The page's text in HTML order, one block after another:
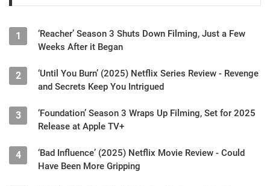
1
‘Reacher’ Season 3 Shuts Down Filming, Just a Few
Weeks After it Began
2
‘Until You Burn’ (2025) Netflix Series Review - Revenge
and Secrets Keep You Intrigued
3
‘Foundation’ Season 3 Wraps Up Filming, Set for 2025
Release at Apple TV+
4
‘Bad Influence’ (2025) Netflix Movie Review - Could
Have Been More Gripping